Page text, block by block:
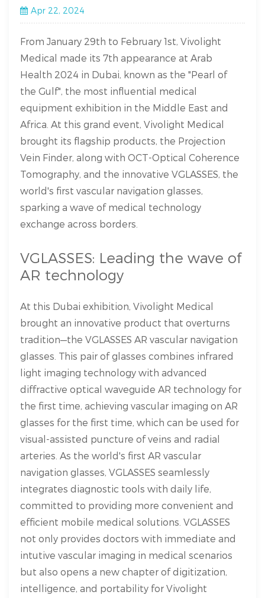
Apr 22, 2024
From January 29th to February 1st, Vivolight
Medical made its 7th appearance at Arab
Health 2024 in Dubai, known as the "Pearl of
the Gulf", the most influential medical
equipment exhibition in the Middle East and
Africa. At this grand event, Vivolight Medical
brought its flagship products, the Projection
Vein Finder, along with OCT-Optical Coherence
Tomography, and the innovative VGLASSES, the
world's first vascular navigation glasses,
sparking a wave of medical technology
exchange across borders.
VGLASSES: Leading the wave of
AR technology
At this Dubai exhibition, Vivolight Medical
brought an innovative product that overturns
tradition—the VGLASSES AR vascular navigation
glasses. This pair of glasses combines infrared
light imaging technology with advanced
diffractive optical waveguide AR technology for
the first time, achieving vascular imaging on AR
glasses for the first time, which can be used for
visual-assisted puncture of veins and radial
arteries. As the world's first AR vascular
navigation glasses, VGLASSES seamlessly
integrates diagnostic tools with daily life,
committed to providing more convenient and
efficient mobile medical solutions. VGLASSES
not only provides doctors with immediate and
intutive vascular imaging in medical scenarios
but also opens a new chapter of digitization,
intelligence, and portability for Vivolight